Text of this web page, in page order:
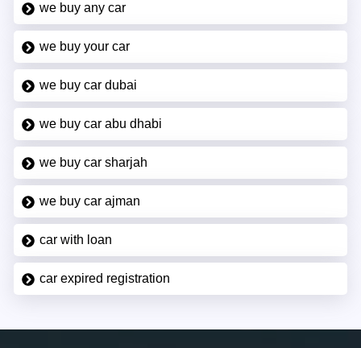
we buy any car
we buy your car
we buy car dubai
we buy car abu dhabi
we buy car sharjah
we buy car ajman
car with loan
car expired registration